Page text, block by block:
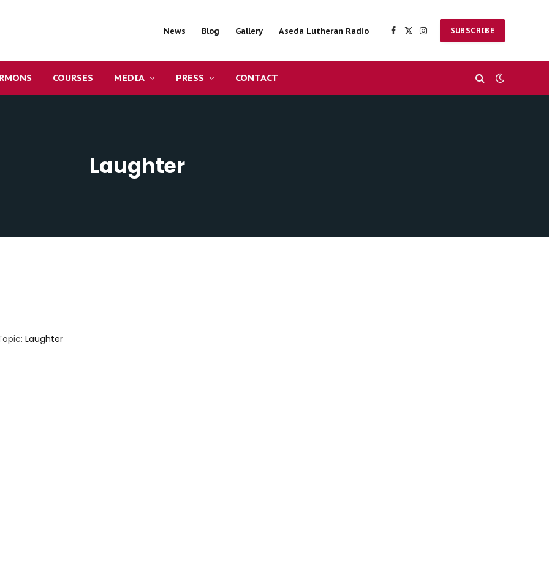
News Blog Gallery Aseda Lutheran Radio Facebook
X
InstagramSUBSCRIBE
COURSES MEDIA PRESS CONTACT
Laughter
Laughter